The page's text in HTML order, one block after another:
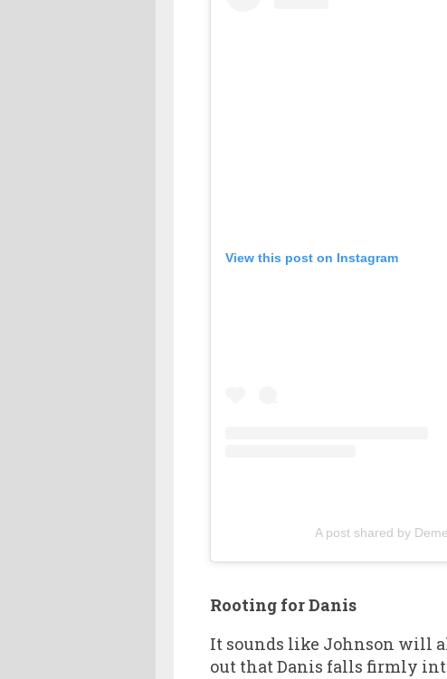
View this post on Instagram
A post shared by
Rooting for Danis
It sounds like Johnson will
out that Danis falls firmly